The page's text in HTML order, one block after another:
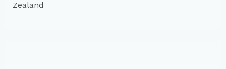
Zealand